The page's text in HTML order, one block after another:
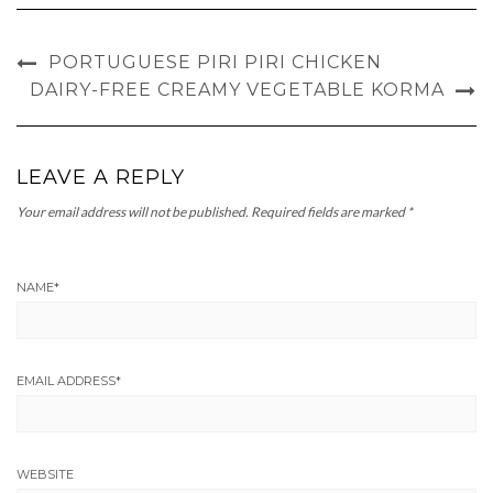
PORTUGUESE PIRI PIRI CHICKEN
DAIRY-FREE CREAMY VEGETABLE KORMA
LEAVE A REPLY
Your email address will not be published. Required fields are marked *
NAME*
EMAIL ADDRESS*
WEBSITE